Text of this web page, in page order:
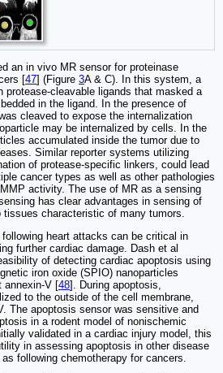
an in vivo MR sensor for proteinase
[47] (Figure 3A & C). In this system, a
protease-cleavable ligands that masked a
in the ligand. In the presence of
cleaved to expose the internalization
may be internalized by cells. In the
accumulated inside the tumor due to
Similar reporter systems utilizing
of protease-specific linkers, could lead
cancer types as well as other pathologies
activity. The use of MR as a sensing
has clear advantages in sensing of
characteristic of many tumors.
heart attacks can be critical in
further cardiac damage. Dash et al
of detecting cardiac apoptosis using
iron oxide (SPIO) nanoparticles
annexin-V [48]. During apoptosis,
to the outside of the cell membrane,
The apoptosis sensor was sensitive and
in a rodent model of nonischemic
validated in a cardiac injury model, this
in assessing apoptosis in other disease
following chemotherapy for cancers.